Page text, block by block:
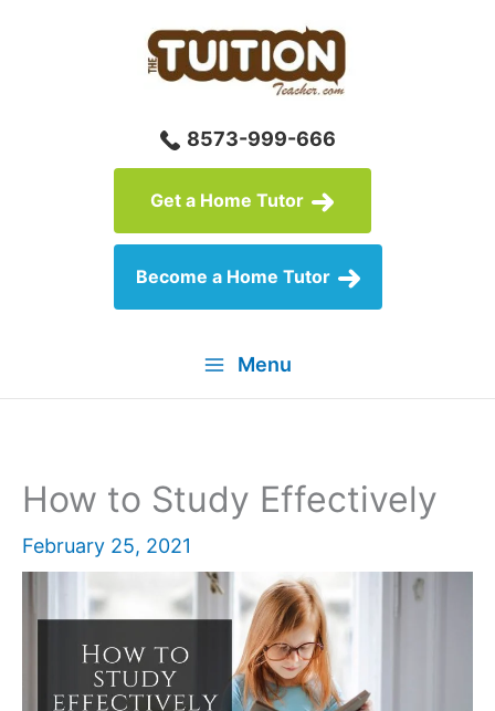
8573-999-666
Get a Home Tutor
Become a Home Tutor
Menu
How to Study Effectively
February 25, 2021